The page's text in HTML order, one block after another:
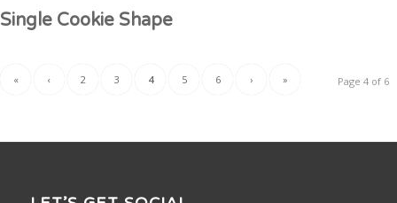
Single Cookie Shape
Page 4 of 6
« ‹ 2 3 4 5 6 › »